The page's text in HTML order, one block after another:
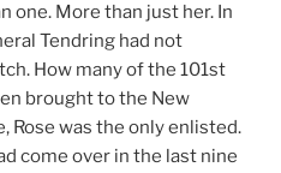
one. More than just her. In
Tendring had not
How many of the 101st
brought to the New
Rose was the only enlisted.
come over in the last nine